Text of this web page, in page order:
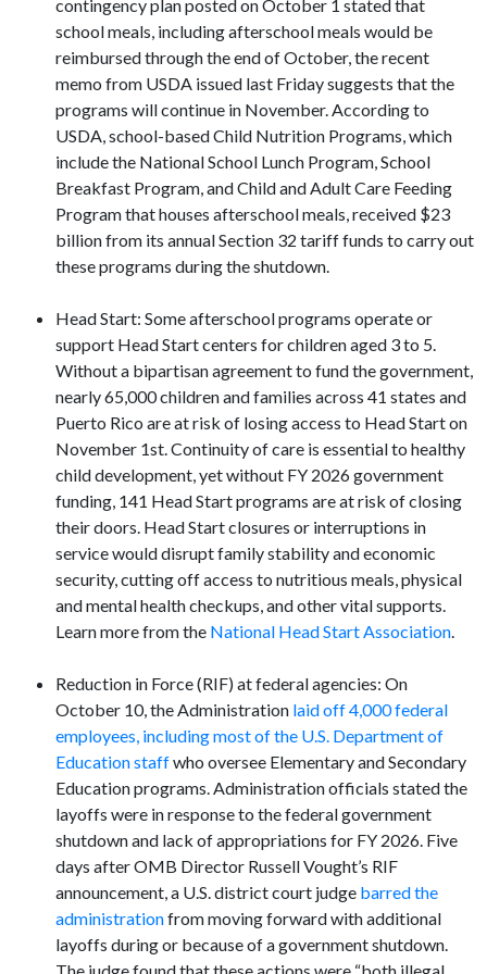
contingency plan posted on October 1 stated that
school meals, including afterschool meals would be
reimbursed through the end of October, the recent
memo from USDA issued last Friday suggests that the
programs will continue in November. According to
USDA, school-based Child Nutrition Programs, which
include the National School Lunch Program, School
Breakfast Program, and Child and Adult Care Feeding
Program that houses afterschool meals, received $23
billion from its annual Section 32 tariff funds to carry out
these programs during the shutdown.
Head Start: Some afterschool programs operate or
support Head Start centers for children aged 3 to 5.
Without a bipartisan agreement to fund the government,
nearly 65,000 children and families across 41 states and
Puerto Rico are at risk of losing access to Head Start on
November 1st. Continuity of care is essential to healthy
child development, yet without FY 2026 government
funding, 141 Head Start programs are at risk of closing
their doors. Head Start closures or interruptions in
service would disrupt family stability and economic
security, cutting off access to nutritious meals, physical
and mental health checkups, and other vital supports.
Learn more from the National Head Start Association.
Reduction in Force (RIF) at federal agencies: On
October 10, the Administration laid off 4,000 federal
employees, including most of the U.S. Department of
Education staffwho oversee Elementary and Secondary
Education programs. Administration officials stated the
layoffs were in response to the federal government
shutdown and lack of appropriations for FY 2026. Five
days after OMB Director Russell Vought’s RIF
announcement, a U.S. district court judge barred the
administrationfrom moving forward with additional
layoffs during or because of a government shutdown.